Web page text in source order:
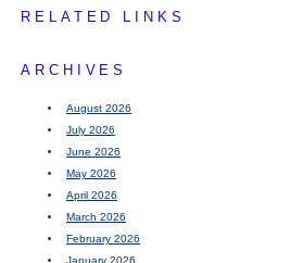
RELATED LINKS
ARCHIVES
August 2026
July 2026
June 2026
May 2026
April 2026
March 2026
February 2026
January 2026